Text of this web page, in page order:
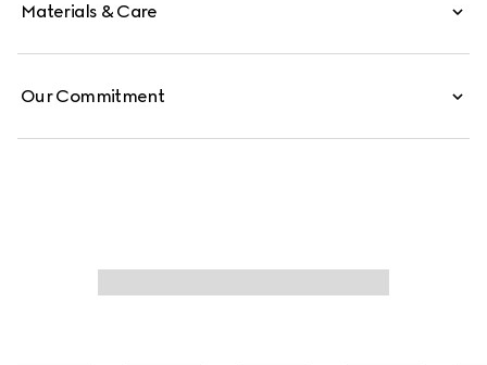
Materials & Care
Our Commitment